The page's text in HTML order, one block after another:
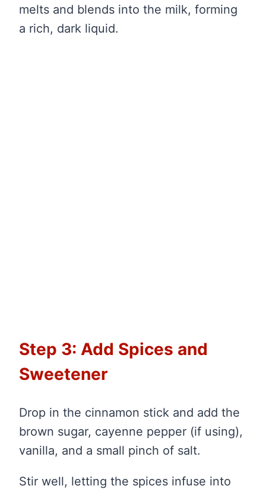
melts and blends into the milk, forming
a rich, dark liquid.
Step 3: Add Spices and
Sweetener
Drop in the cinnamon stick and add the
brown sugar, cayenne pepper (if using),
vanilla, and a small pinch of salt.
Stir well, letting the spices infuse into